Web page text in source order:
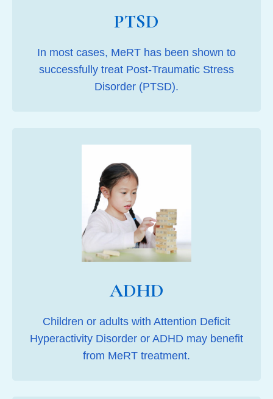
PTSD
In most cases, MeRT has been shown to
successfully treat Post-Traumatic Stress
Disorder (PTSD).
ADHD
Children or adults with Attention Deficit
Hyperactivity Disorder or ADHD may benefit
from MeRT treatment.